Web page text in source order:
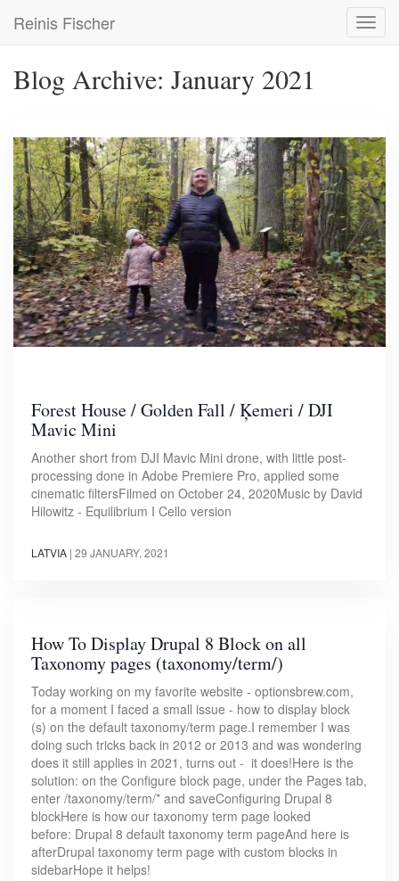
main
Reinis Fischer
Blog Archive: January 2021
Forest House / Golden Fall / Ķemeri / DJI
Mavic Mini
Another short from DJI Mavic Mini drone, with little post-
processing done in Adobe Premiere Pro, applied some
cinematic filtersFilmed on October 24, 2020Music by David
Hilowitz - Equilibrium I Cello version
LATVIA | 29 JANUARY, 2021
How To Display Drupal 8 Block on all
Taxonomy pages (taxonomy/term/)
Today working on my favorite website - optionsbrew.com,
for a moment I faced a small issue - how to display block
(s) on the default taxonomy/term page.I remember I was
doing such tricks back in 2012 or 2013 and was wondering
does it still applies in 2021, turns out - it does!Here is the
solution: on the Configure block page, under the Pages tab,
enter /taxonomy/term/* and saveConfiguring Drupal 8
blockHere is how our taxonomy term page looked
before: Drupal 8 default taxonomy term pageAnd here is
afterDrupal taxonomy term page with custom blocks in
sidebarHope it helps!